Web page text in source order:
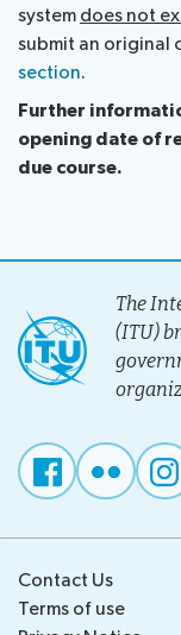
system does not
submit an original
section.
Further
opening date of
due course.
The
(ITU)
Contact Us
Terms of use